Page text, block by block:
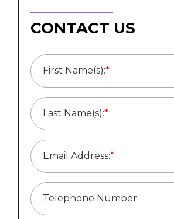
CONTACT US
First Name(s):*
Last Name(s):*
Email Address:*
Telephone Number: